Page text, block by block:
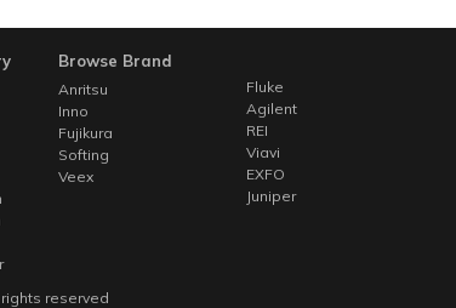
Browse Brand
Anritsu
Inno
Fujikura
Softing
Veex
Fluke
Agilent
REI
Viavi
EXFO
Juniper
rights reserved